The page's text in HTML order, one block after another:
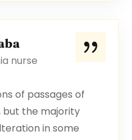
nurse
of passages of
but the majority
in some